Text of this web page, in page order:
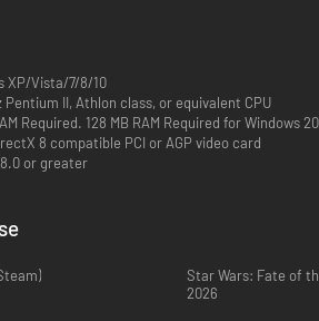
XP/Vista/7/8/10
Pentium II, Athlon class, or equivalent CPU
Required. 128 MB RAM Required for Windows
8 compatible PCI or AGP video card
or greater
Star Wars: Fate of
2026